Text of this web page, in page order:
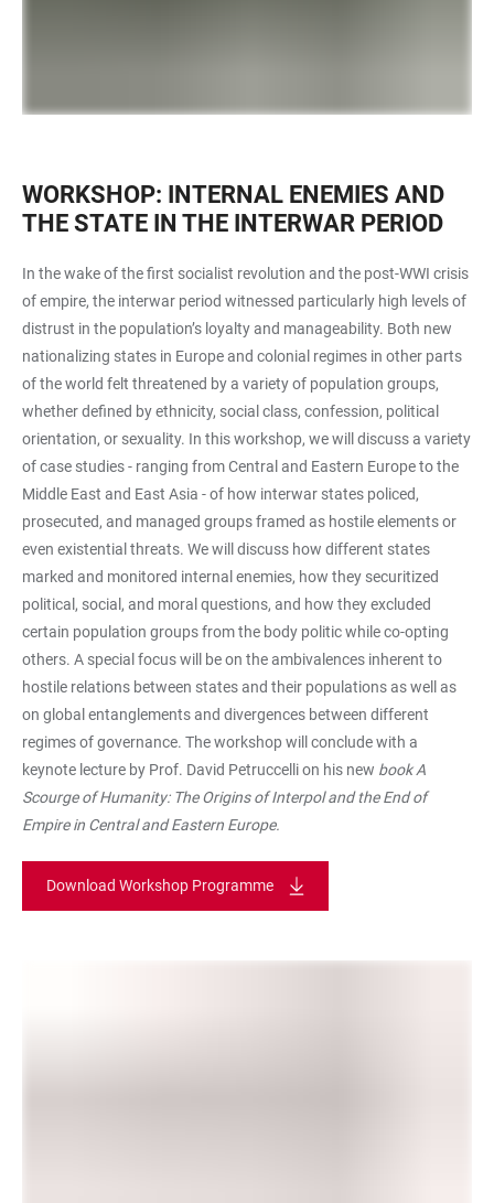
WORKSHOP: INTERNAL ENEMIES AND
THE STATE IN THE INTERWAR PERIOD
In the wake of the first socialist revolution and the post-WWI crisis
of empire, the interwar period witnessed particularly high levels of
distrust in the population’s loyalty and manageability. Both new
nationalizing states in Europe and colonial regimes in other parts
of the world felt threatened by a variety of population groups,
whether defined by ethnicity, social class, confession, political
orientation, or sexuality. In this workshop, we will discuss a variety
of case studies - ranging from Central and Eastern Europe to the
Middle East and East Asia - of how interwar states policed,
prosecuted, and managed groups framed as hostile elements or
even existential threats. We will discuss how different states
marked and monitored internal enemies, how they securitized
political, social, and moral questions, and how they excluded
certain population groups from the body politic while co-opting
others. A special focus will be on the ambivalences inherent to
hostile relations between states and their populations as well as
on global entanglements and divergences between different
regimes of governance. The workshop will conclude with a
keynote lecture by Prof. David Petruccelli on his new book A
Scourge of Humanity: The Origins of Interpol and the End of
Empire in Central and Eastern Europe.
Download Workshop Programme